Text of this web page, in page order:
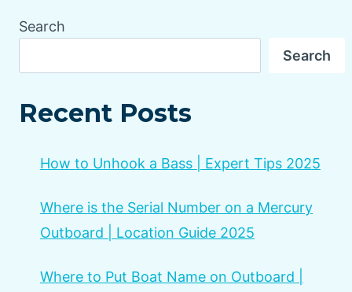
Search
Search
Recent Posts
How to Unhook a Bass | Expert Tips 2025
Where is the Serial Number on a Mercury
Outboard | Location Guide 2025
Where to Put Boat Name on Outboard |